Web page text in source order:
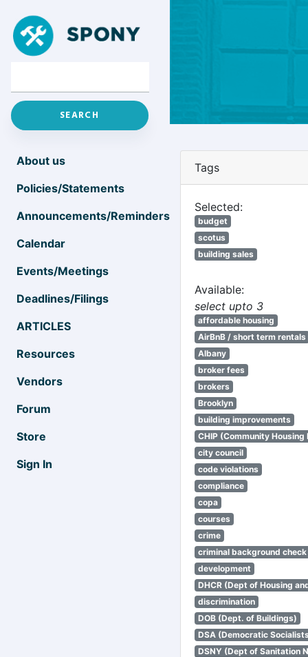
About us
Policies/Statements
Announcements/Reminders
Calendar
Events/Meetings
Deadlines/Filings
ARTICLES
Resources
Vendors
Forum
Store
Sign In
Tags
Selected:
budget
scotus
building sales
Available:
select upto 3
affordable housing
AirBnB / short term rentals
Albany
broker fees
brokers
Brooklyn
building improvements
CHIP (Community Housing
city council
code violations
compliance
copa
courses
crime
criminal background check
development
DHCR (Dept of Housing
discrimination
DOB (Dept. of Buildings)
DSA (Democratic
DSNY (Dept of Sanitation